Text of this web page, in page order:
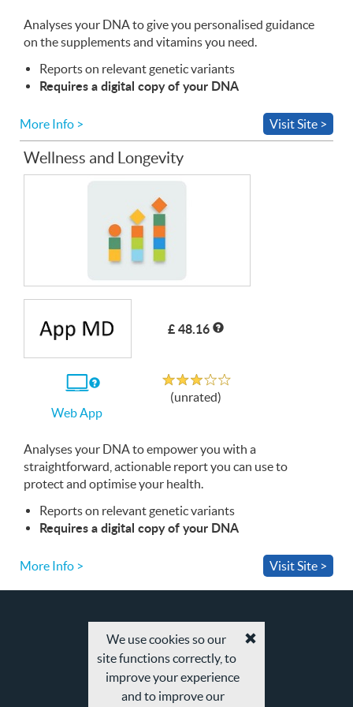
App
Analyses your DNAto give you personalised guidance
on the supplements and vitamins you need.
Reports on relevant genetic variants
Requires a digital copy of your DNA
More Info > Visit Site >
Wellness and Longevity
£ 48.16
use
App
Web App
(unrated)
Analyses your DNAto empower you with a
straightforward, actionable report you can use to
protect and optimise your health.
Reports on relevant genetic variants
Requires a digital copy of your DNA
More Info > Visit Site >
We use cookies so our
site functions correctly, to
improve your experience
and to improve our